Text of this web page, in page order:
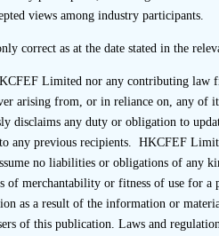
should be returned
or arranging for
sponsor or, alternatively,
the listing applicant, it should:
to clarify why the
was completed by
to the independence of the
views among industry participants.
correct as at the date stated in the
Limited nor any contributing law
arising from, or in reliance on, any of
disclaims any duty or obligation to
any previous recipients. HKCFEF
no liabilities or obligations of any
of merchantability or fitness of use for a
as a result of the information or
of this publication. Laws and